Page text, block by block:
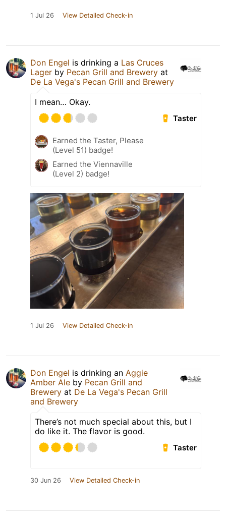
1 Jul 26 View Detailed Check-in
Don Engel is drinking a Las Cruces
Lager by Pecan Grill and Brewery at
De La Vega's Pecan Grill and Brewery
I mean… Okay.
Taster
Earned the Taster, Please
(Level 51) badge!
Earned the Viennaville
(Level 2) badge!
1 Jul 26 View Detailed Check-in
Don Engel is drinking an Aggie
Amber Ale by Pecan Grill and
Brewery at De La Vega's Pecan Grill
and Brewery
There’s not much special about this, but I
do like it. The flavor is good.
Taster
30 Jun 26 View Detailed Check-in